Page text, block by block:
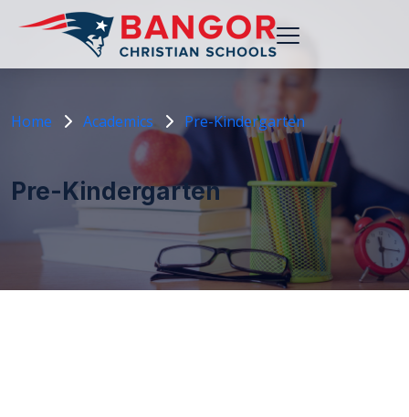
Home Academics Pre-Kindergarten
Pre-Kindergarten